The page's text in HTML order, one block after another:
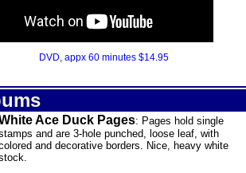
DVD, appx 60 minutes $14.95
Ace Duck Pages: Pages hold single
and are 3-hole punched, loose leaf, with
and decorative borders. Nice, heavy white